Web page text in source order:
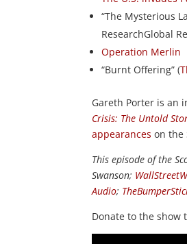
“The Mysterious
ResearchGlobal
Operation Merlin
“Burnt Offering” (
Gareth Porter is an
Crisis: The Untold
appearances on the
This episode of the
Swanson;
Audio;
Donate to the show